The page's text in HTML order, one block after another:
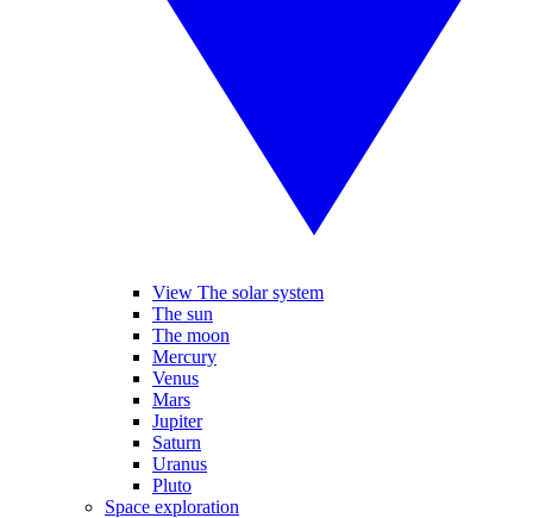
View The solar system
The sun
The moon
Mercury
Venus
Mars
Jupiter
Saturn
Uranus
Pluto
Space exploration